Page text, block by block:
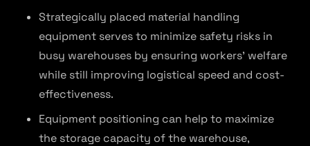
Strategically placed material handling
equipment serves to minimize safety risks in
busy warehouses by ensuring workers’ welfare
while still improving logistical speed and cost-
effectiveness.
Equipment positioning can help to maximize
the storage capacity of the warehouse,